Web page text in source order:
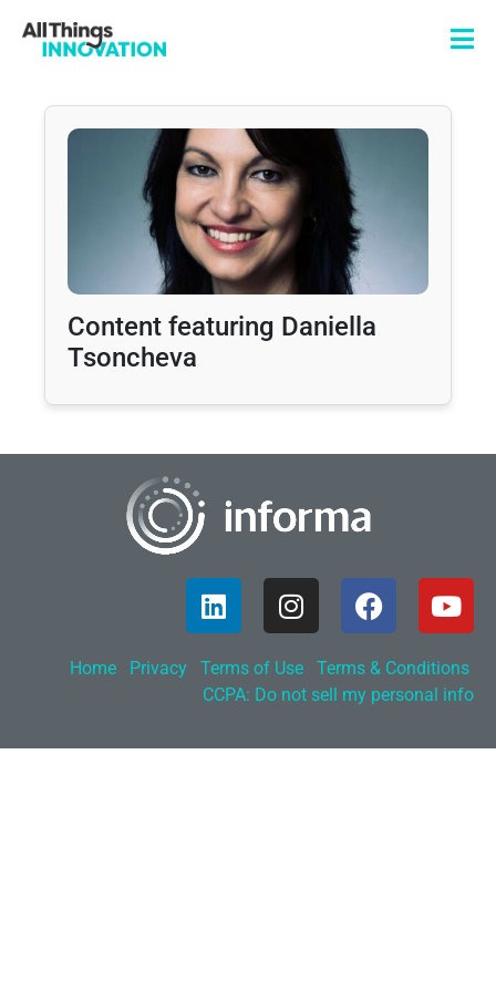
Content featuring Daniella
Tsoncheva
Home Privacy Terms of Use
Terms & Conditions
CCPA: Do not sell my personal info